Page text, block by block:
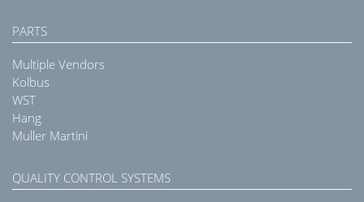
PARTS
Multiple Vendors
Kolbus
WST
Hang
Muller Martini
QUALITY CONTROL SYSTEMS